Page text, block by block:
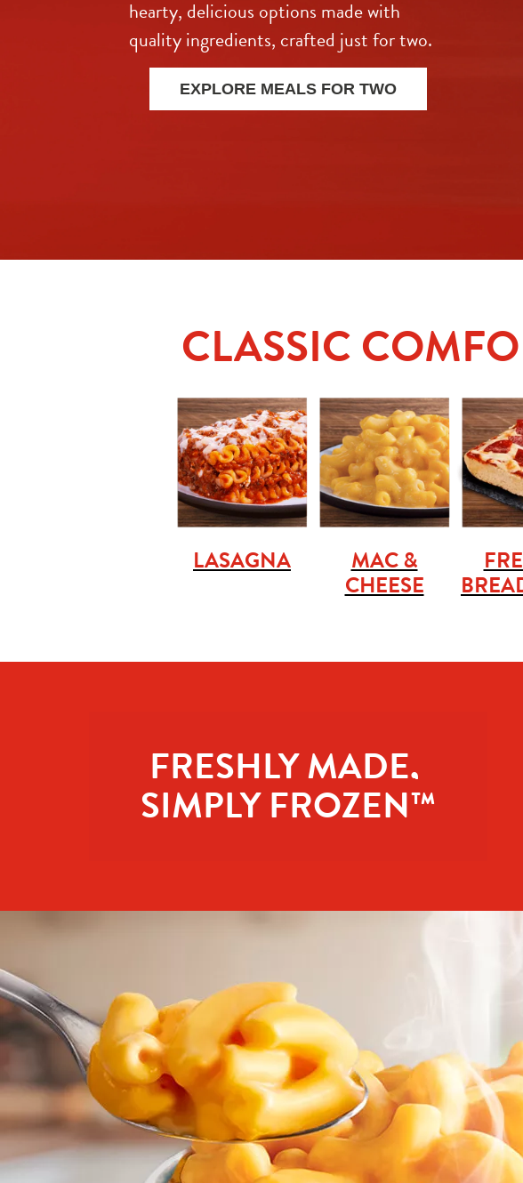
hearty, delicious options made with
quality ingredients, crafted just for two.
EXPLORE MEALS FOR TWO
CLASSIC
LASAGNA MAC &
CHEESE
FRESHLY MADE,
SIMPLY FROZEN™